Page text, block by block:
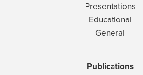
Presentations
Educational
General
Publications